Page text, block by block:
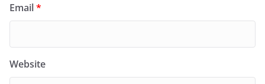
Email*
Website